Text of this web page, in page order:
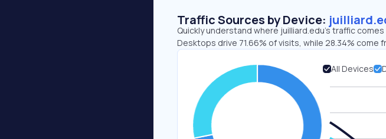
Traffic Sources by Device:
Quickly understand where juilliard.edu’s traffic
Desktops drive 71.66% of visits, while 28.34% come
All Devices